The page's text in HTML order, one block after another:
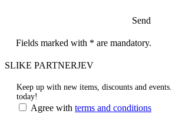
Send
Fields marked with * are mandatory.
SLIKE PARTNERJEV
Keep up with new items, discounts and events.
today!
Agree with terms and conditions